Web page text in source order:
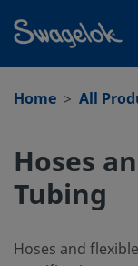
Home
All
Hoses
Tubing
Hoses and